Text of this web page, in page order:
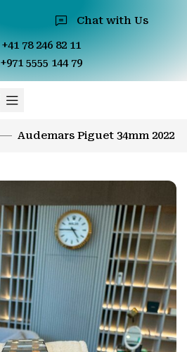
Chat with Us
+41 78 246 82 11
+971 5555 144 79
Audemars Piguet 34mm 2022